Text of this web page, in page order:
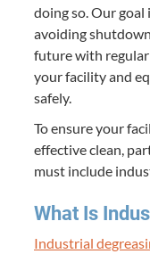
doing so. Our
avoiding
future with regular
your facility and
safely.
To ensure your
effective clean,
must include
What Is
Industrial